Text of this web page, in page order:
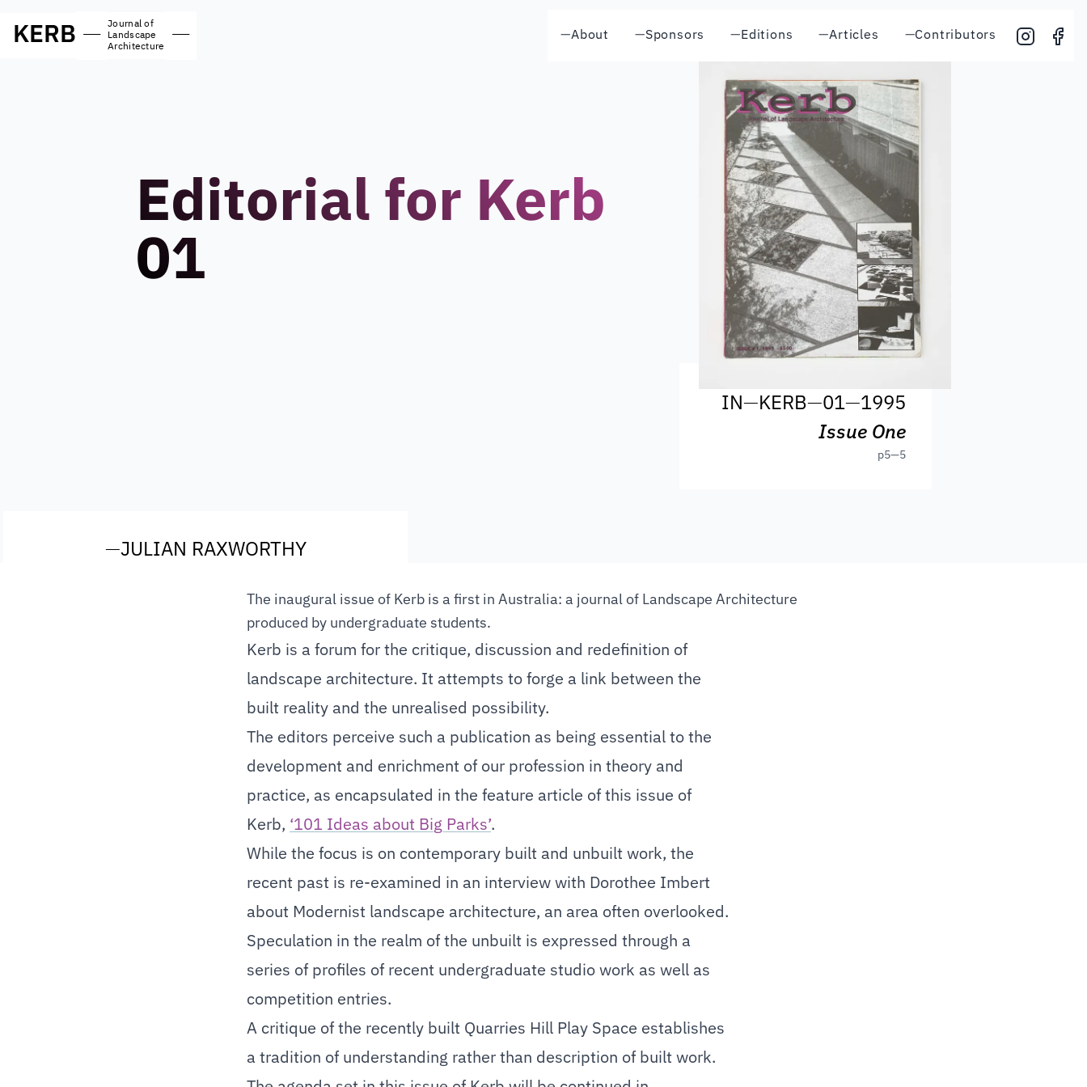
KERB —
Journal of
Landscape
Architecture
— —About —Sponsors —Editions —Articles —Contributors
IN— KERB—01—1995
Issue One
p5—5
Editorial for Kerb
01
—JULIAN RAXWORTHY
The inaugural issue of Kerb is a first in Australia: a journal of Landscape Architecture
produced by undergraduate students.
Kerb is a forum for the critique, discussion and redefinition of
landscape architecture. It attempts to forge a link between the
built reality and the unrealised possibility.
The editors perceive such a publication as being essential to the
development and enrichment of our profession in theory and
practice, as encapsulated in the feature article of this issue of
Kerb, ‘101 Ideas about Big Parks’.
While the focus is on contemporary built and unbuilt work, the
recent past is re-examined in an interview with Dorothee Imbert
about Modernist landscape architecture, an area often overlooked.
Speculation in the realm of the unbuilt is expressed through a
series of profiles of recent undergraduate studio work as well as
competition entries.
A critique of the recently built Quarries Hill Play Space establishes
a tradition of understanding rather than description of built work.